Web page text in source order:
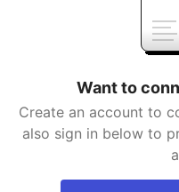
Want to
Create an account to
also sign in below to